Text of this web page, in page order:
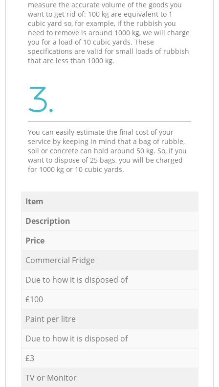
measure the accurate volume of the goods you
want to get rid of: 100 kg are equivalent to 1
cubic yard so, for example, if the rubbish you
need to remove is around 1000 kg, we will charge
you for a load of 10 cubic yards. These
specifications are valid for small loads of rubbish
that are less than 1000 kg.
3.
You can easily estimate the final cost of your
service by keeping in mind that a bag of rubble,
soil or concrete can hold around 50 kg. So, if you
want to dispose of 25 bags, you will be charged
for 1000 kg or 10 cubic yards.
Item
Description
Price
Commercial Fridge
Due to how it is disposed of
£100
Paint per litre
Due to how it is disposed of
£3
TV or Monitor